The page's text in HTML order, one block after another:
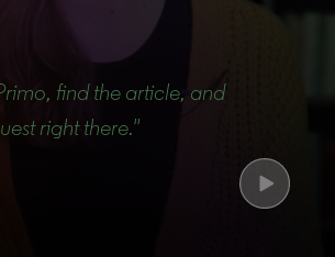
find the article, and
right there."